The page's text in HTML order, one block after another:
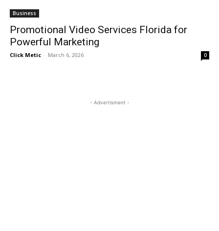
Business
Promotional Video Services Florida for
Powerful Marketing
Click Metic - March 6, 2026 0
- Advertisment -